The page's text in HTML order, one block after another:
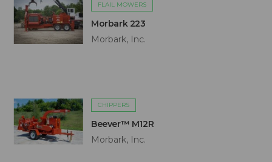
FLAIL MOWERS
Morbark 223
Morbark, Inc.
CHIPPERS
Beever™ M12R
Morbark, Inc.